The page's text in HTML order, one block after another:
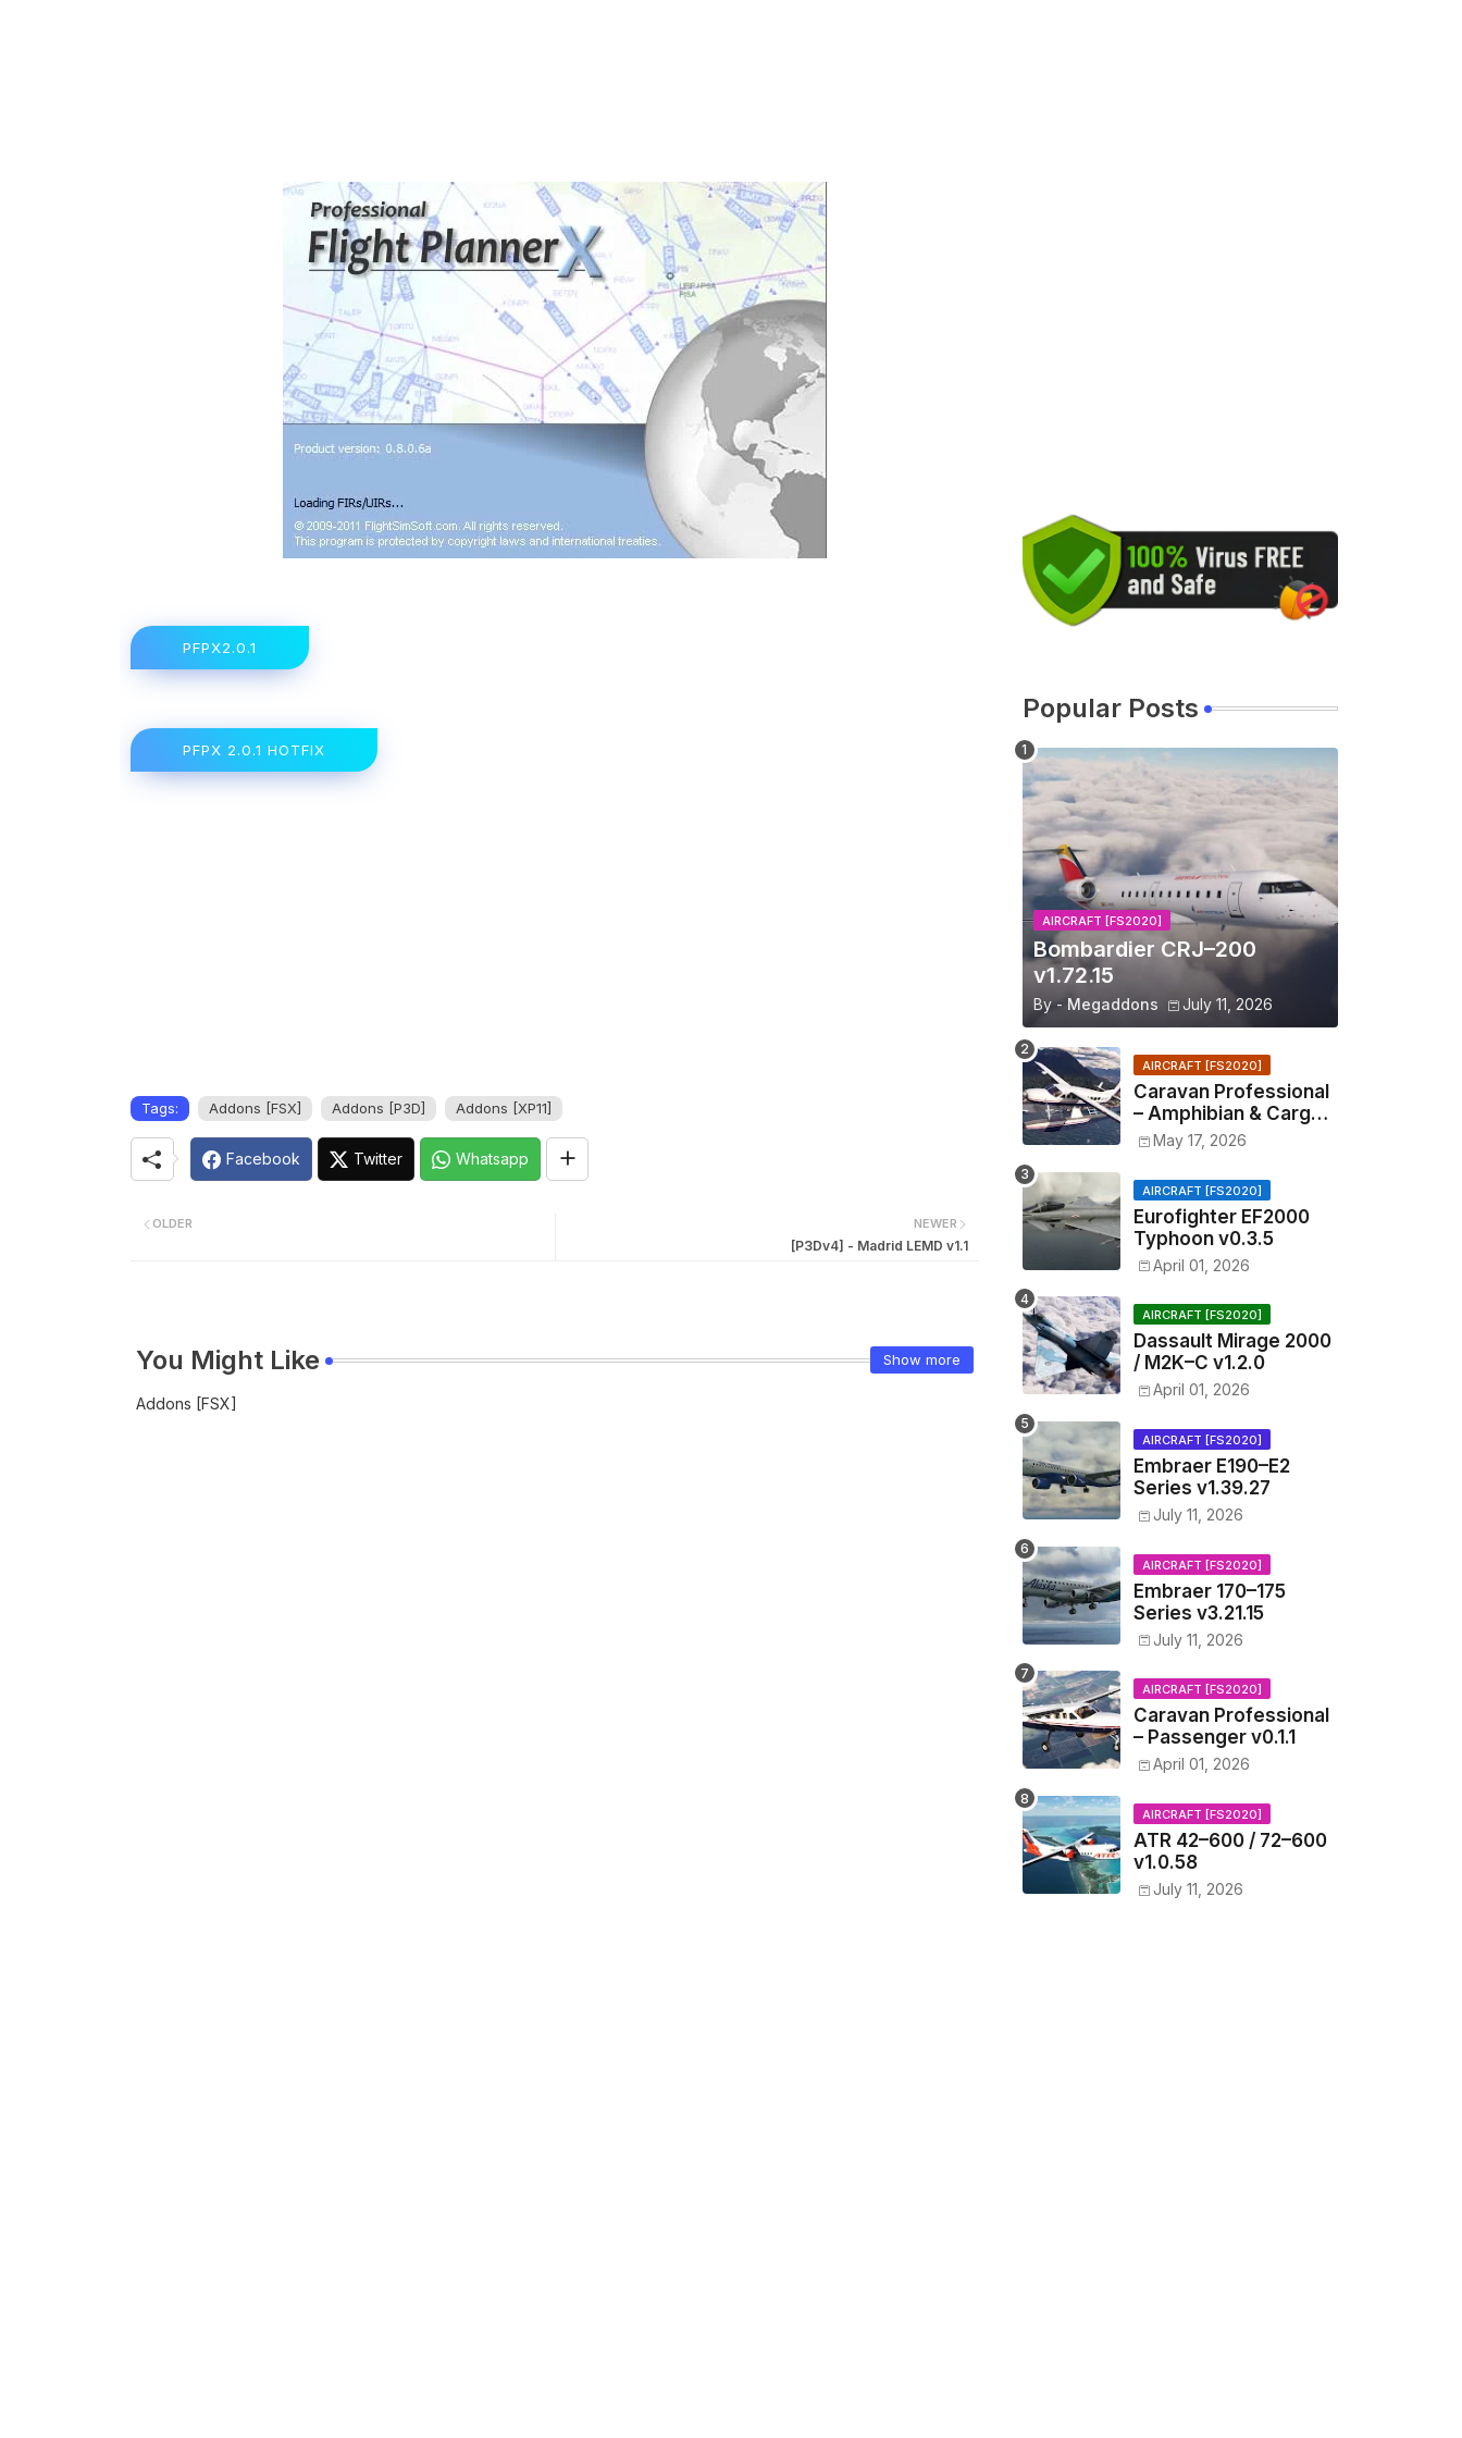
PFPX2.0.1
PFPX 2.0.1 HOTFIX
Tags: Addons [FSX] Addons [P3D] Addons [XP11]
Facebook Twitter Whatsapp
NEWER
[P3Dv4] - Madrid LEMD v1.1
OLDER
You Might Like Show more
Addons [FSX]
Popular Posts
AIRCRAFT [FS2020]
Bombardier CRJ–200
v1.72.15
By - Megaddons July 11, 2026
AIRCRAFT [FS2020]
Caravan Professional
– Amphibian & Cargo
v0.1.2
May 17, 2026
AIRCRAFT [FS2020]
Eurofighter EF2000
Typhoon v0.3.5
April 01, 2026
AIRCRAFT [FS2020]
Dassault Mirage 2000
/ M2K–C v1.2.0
April 01, 2026
AIRCRAFT [FS2020]
Embraer E190–E2
Series v1.39.27
July 11, 2026
AIRCRAFT [FS2020]
Embraer 170–175
Series v3.21.15
July 11, 2026
AIRCRAFT [FS2020]
Caravan Professional
– Passenger v0.1.1
April 01, 2026
AIRCRAFT [FS2020]
ATR 42–600 / 72–600
v1.0.58
July 11, 2026